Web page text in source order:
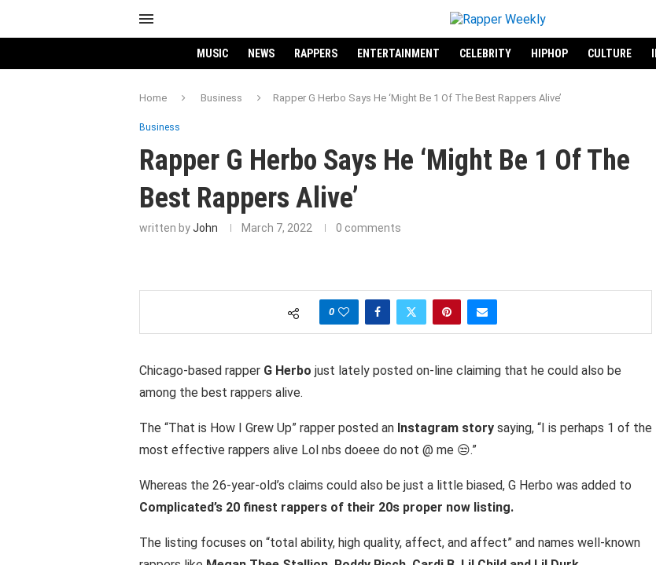
MUSIC NEWS RAPPERS ENTERTAINMENT CELEBRITY HIPHOP CULTURE
Home Business Rapper G Herbo Says He ‘Might Be 1 Of The Best Rappers Alive’
Business
Rapper G Herbo Says He ‘Might Be 1 Of The
Best Rappers Alive’
written byJohn March 7, 2022 0 comments
0
Chicago-based rapper G Herbo just lately posted on-line claiming that he could also be
among the best rappers alive.
The “That is How I Grew Up” rapper posted an Instagram story saying, “I is perhaps 1 of the
most effective rappers alive Lol nbs doeee do not @ me 😒.”
Whereas the 26-year-old’s claims could also be just a little biased, G Herbo was added to
Complicated’s 20 finest rappers of their 20s proper now listing.
The listing focuses on “total ability, high quality, affect, and affect” and names well-known